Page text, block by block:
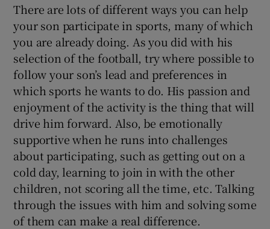
There are lots of different ways you can help
your son participate in sports, many of which
you are already doing. As you did with his
selection of the football, try where possible to
follow your son’s lead and preferences in
which sports he wants to do. His passion and
enjoyment of the activity is the thing that will
drive him forward. Also, be emotionally
supportive when he runs into challenges
about participating, such as getting out on a
cold day, learning to join in with the other
children, not scoring all the time, etc. Talking
through the issues with him and solving some
of them can make a real difference.